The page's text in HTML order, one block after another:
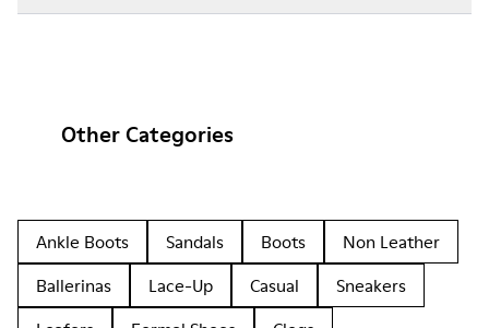
Other Categories
Ankle Boots Sandals Boots
Non Leather
Ballerinas
Lace-Up Casual
Sneakers